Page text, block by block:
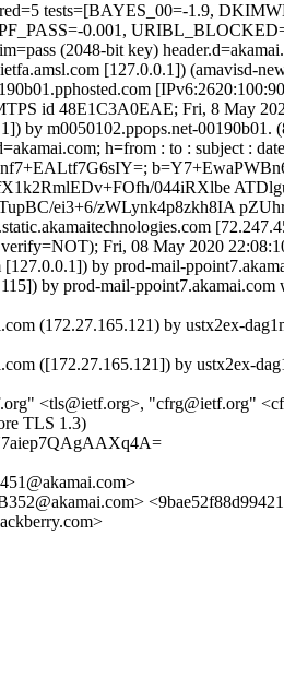
tests=[BAYES_00=-1.9,
0.001,
(2048-bit key)
[127.0.0.1]) (amavisd-
id 48E1C3A0EAE; Fri, 8 May
by m0050102.ppops.net-
h=from : to : subject :
044iRXlbe
ei3+6/zWLynk4p8zkh8IA
Fri, 08 May 2020
by prod-mail-
by prod-mail-
(172.27.165.121) by ustx2ex-
([172.27.165.121]) by ustx2ex-
<tls@ietf.org>, "cfrg@ietf.org"
TLS 1.3)